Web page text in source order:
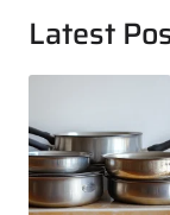
Latest